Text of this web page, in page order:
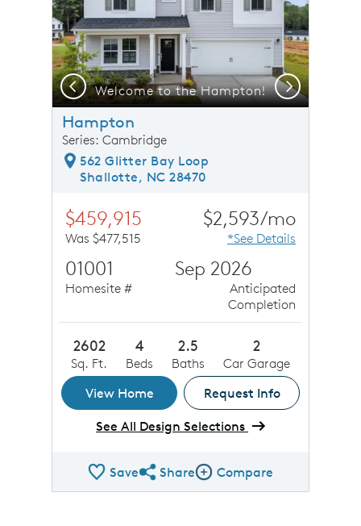
Welcome to the Hampton!
Previous Next
Hampton
Series: Cambridge
562 Glitter Bay Loop
Shallotte, NC 28470
$459,915
Was $477,515
$2,593/mo
*See Details
01001
Homesite #
Sep 2026
Anticipated
Completion
2602
Sq. Ft.
4
Beds
2.5
Baths
2
Car Garage
View Home
Request Info
See All Design Selections
SaveShare QMI
ShareCompare Image
Compare